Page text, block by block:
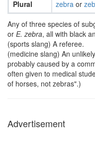
Plural
zebra or
Any of three species of
or E. zebra, all with black
(sports slang) A referee.
(medicine slang) An
probably caused by a
often given to medical
of horses, not zebras".)
Advertisement